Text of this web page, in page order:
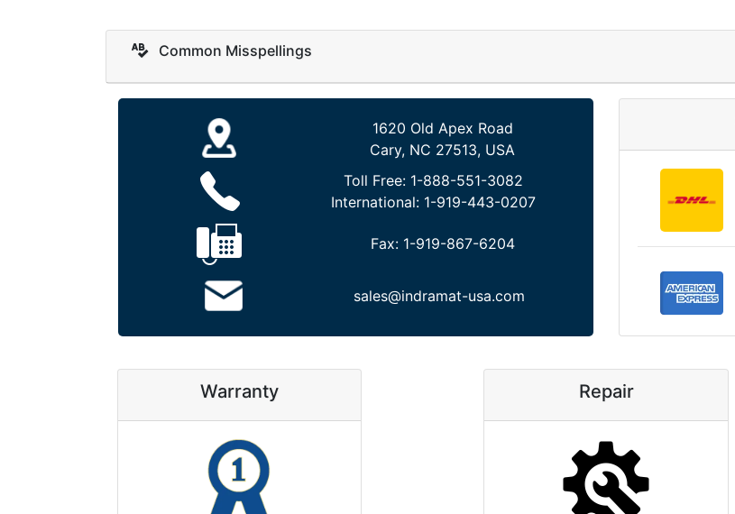
Common Misspellings
1620 Old Apex Road
Cary, NC 27513, USA
Toll Free: 1-888-551-3082
International: 1-919-443-0207
Fax: 1-919-867-6204
sales@indramat-usa.com
Warranty Repair